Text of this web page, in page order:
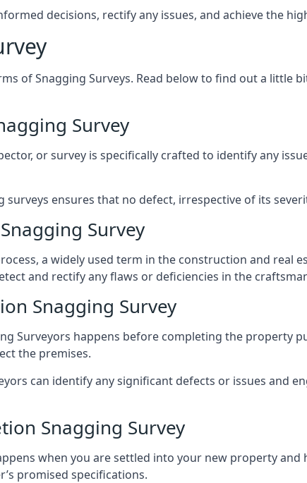
decisions, rectify any issues, and achieve the
of Snagging Surveys. Read below to find out a
Survey
or survey is specifically crafted to identify any
ensures that no defect, irrespective of its
Survey
a widely used term in the construction and real
and rectify any flaws or deficiencies in the
Snagging Survey
Surveyors happens before completing the property
the premises.
can identify any significant defects or issues and
Snagging Survey
when you are settled into your new property
promised specifications.